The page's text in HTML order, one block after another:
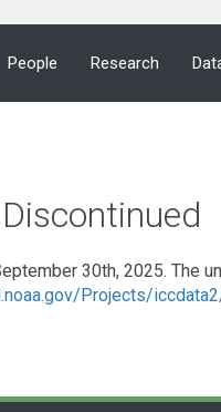
People Research
30th, 2025. The
Projects/